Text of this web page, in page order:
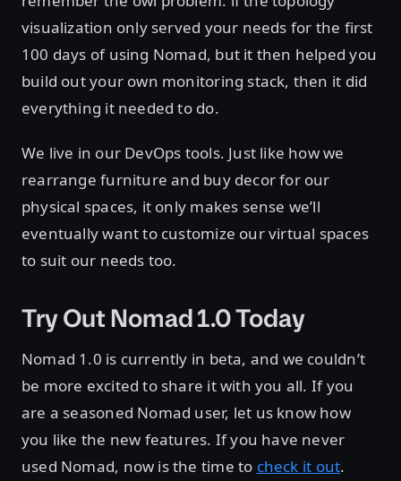
visualization only served your needs for the first
100 days of using Nomad, but it then helped you
build out your own monitoring stack, then it did
everything it needed to do.
We live in our DevOps tools. Just like how we
rearrange furniture and buy decor for our
physical spaces, it only makes sense we’ll
eventually want to customize our virtual spaces
to suit our needs too.
Try Out Nomad 1.0 Today
Nomad 1.0 is currently in beta, and we couldn’t
be more excited to share it with you all. If you
are a seasoned Nomad user, let us know how
you like the new features. If you have never
used Nomad, now is the time to check it out.